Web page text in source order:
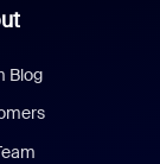
Blog